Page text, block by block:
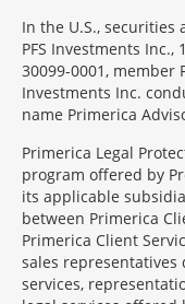
In the U.S., securities
PFS Investments Inc.,
30099-0001, member
Investments Inc.
name Primerica
Primerica Legal
program offered by
its applicable
between Primerica
Primerica Client
sales
services,